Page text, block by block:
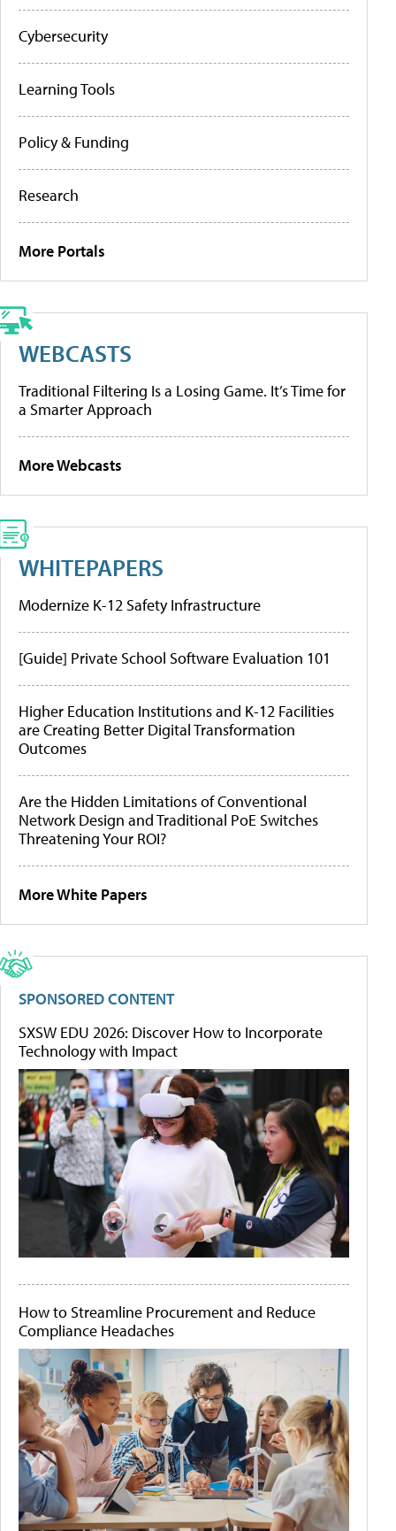
Cybersecurity
Learning Tools
Policy & Funding
Research
More Portals
WEBCASTS
Traditional Filtering Is a Losing Game. It’s Time for
a Smarter Approach
More Webcasts
WHITEPAPERS
Modernize K-12 Safety Infrastructure
[Guide] Private School Software Evaluation 101
Higher Education Institutions and K-12 Facilities
are Creating Better Digital Transformation
Outcomes
Are the Hidden Limitations of Conventional
Network Design and Traditional PoE Switches
Threatening Your ROI?
More White Papers
SPONSORED CONTENT
SXSW EDU 2026: Discover How to Incorporate
Technology with Impact
How to Streamline Procurement and Reduce
Compliance Headaches